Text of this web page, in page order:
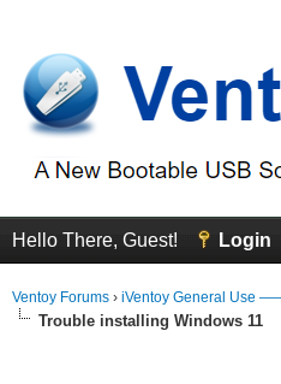
Hello There, Guest! Login
Ventoy Forums › iVentoy General Use
Trouble installing Windows 11